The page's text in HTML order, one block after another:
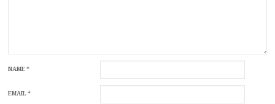
NAME*
EMAIL*